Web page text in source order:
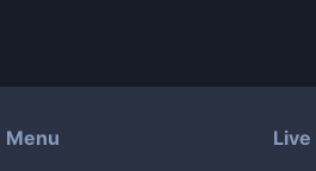
Menu